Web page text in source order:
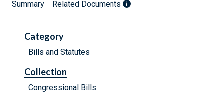
Summary Related Documents
Category
Bills and Statutes
Collection
Congressional Bills